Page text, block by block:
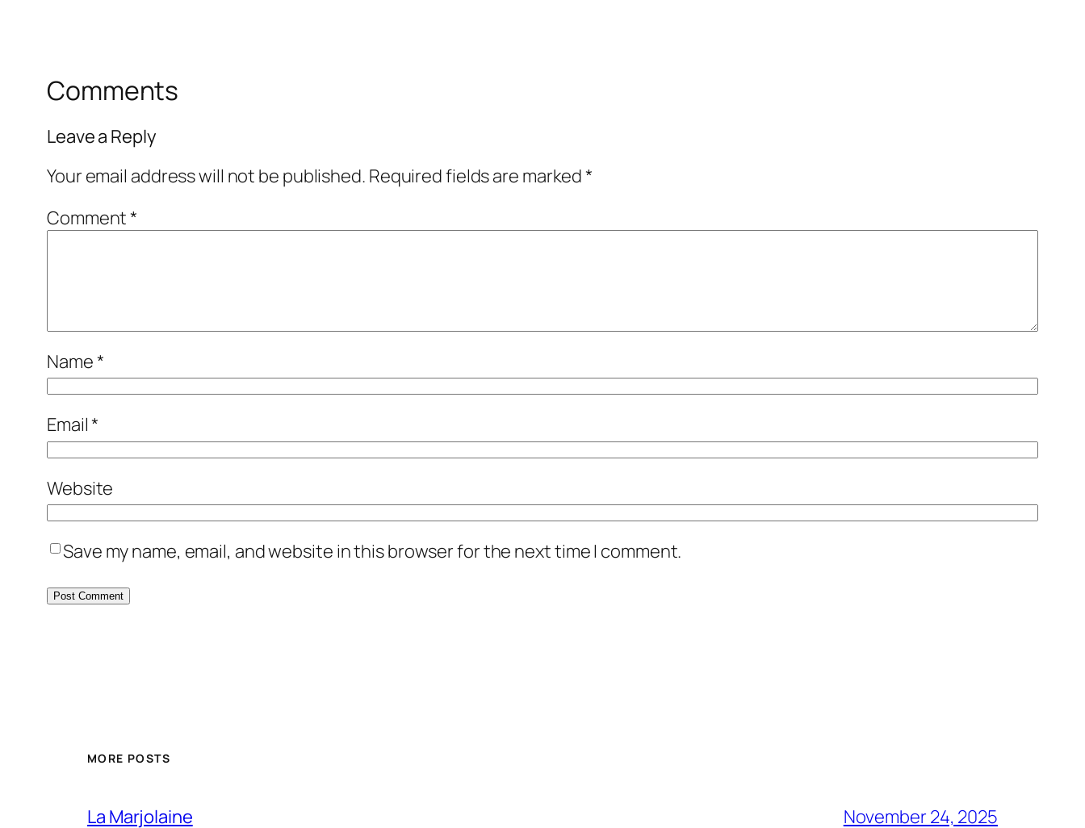
Comments
Leave a Reply
Your email address will not be published. Required fields are marked*
Comment*
Name*
Email*
Website
Save my name, email, and website in this browser for the next time I comment.
MORE POSTS
La Marjolaine November 24, 2025